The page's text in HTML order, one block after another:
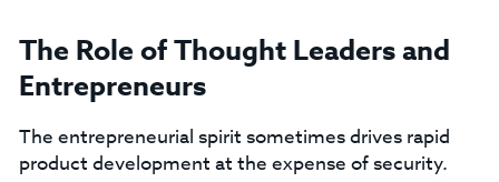
The Role of Thought Leaders and
Entrepreneurs
The entrepreneurial spirit sometimes drives rapid
product development at the expense of security.